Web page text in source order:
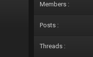
Members :
Posts :
Threads :